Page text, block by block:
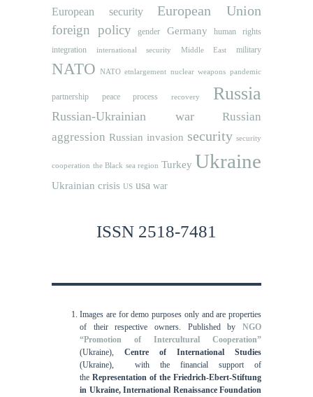
European security European Union
foreign policy gender Germany human rights
integration international security Middle East military
NATO NATO etnlargement nuclear weapons pandemic
partnership peace process recovery Russia
Russian-Ukrainian war
Russian
aggression Russian invasion security security
cooperation the Black sea region Turkey Ukraine
Ukrainian crisis US usa war
ISSN 2518-7481
Images are for demo purposes only and are properties
of their respective owners. Published byNGO
“Promotion of Intercultural Cooperation”
(Ukraine), Centre of International Studies
(Ukraine),
with the financial support of
the Representation of the Friedrich-Ebert-Stiftung
in Ukraine, International Renaissance Foundation